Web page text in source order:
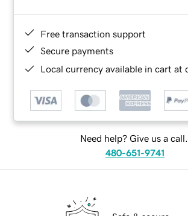
Free transaction support
Secure payments
Local currency available in cart at
Need help? Give us a call.
480-651-9741